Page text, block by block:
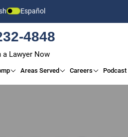
Español
4848
a Lawyer Now
Areas Served Careers Podcast